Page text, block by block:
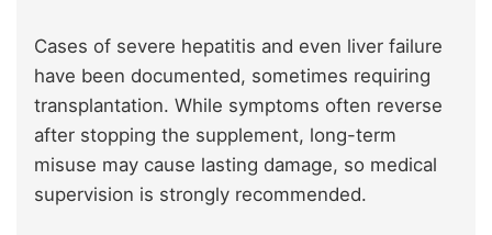
Cases of severe hepatitis and even liver failure
have been documented, sometimes requiring
transplantation. While symptoms often reverse
after stopping the supplement, long-term
misuse may cause lasting damage, so medical
supervision is strongly recommended.